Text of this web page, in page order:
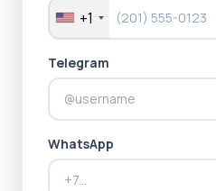
+1
Telegram
WhatsApp